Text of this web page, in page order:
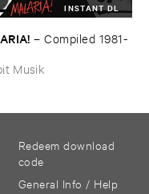
INSTANT DL
–Compiled ​1981-​
Musik
Redeem download
code
General Info / Help